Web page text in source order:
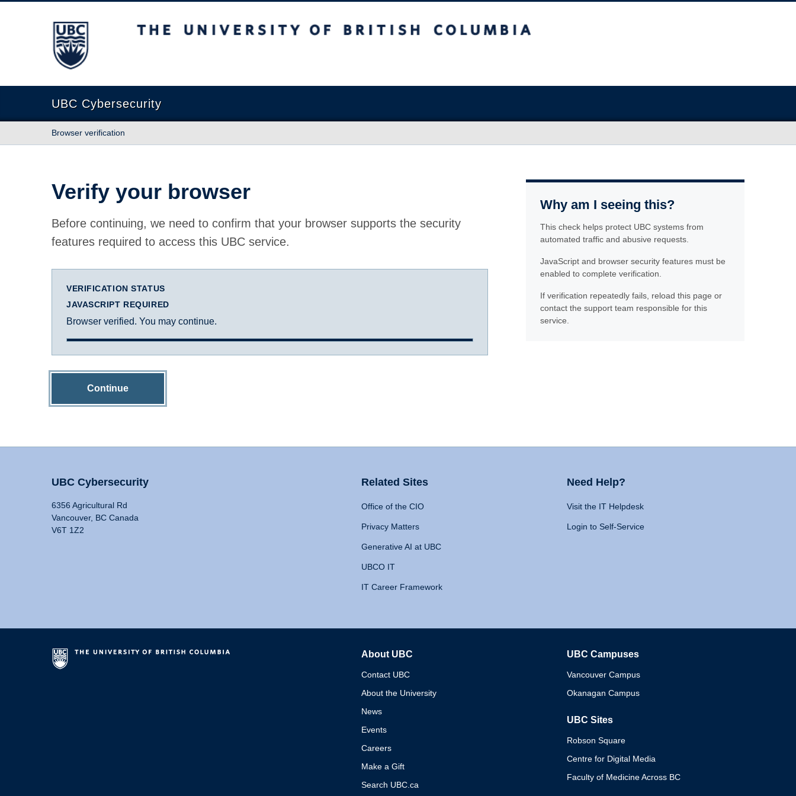
The University of British Columbia
UBC Cybersecurity
Browser verification
Verify your browser
Before continuing, we need to confirm that your browser supports the security
features required to access this UBC service.
VERIFICATION STATUS
JAVASCRIPT REQUIRED
Browser verified. You may continue.
Continue
Why am I seeing this?
This check helps protect UBC systems from
automated traffic and abusive requests.
JavaScript and browser security features must be
enabled to complete verification.
If verification repeatedly fails, reload this page or
contact the support team responsible for this
service.
UBC Cybersecurity
6356 Agricultural Rd
Vancouver, BC Canada
V6T 1Z2
Related Sites
Office of the CIO
Privacy Matters
Generative AI at UBC
UBCO IT
IT Career Framework
Need Help?
Visit the IT Helpdesk
Login to Self-Service
About UBC
Contact UBC
About the University
News
Events
Careers
Make a Gift
Search UBC.ca
UBC Campuses
Vancouver Campus
Okanagan Campus
UBC Sites
Robson Square
Centre for Digital Media
Faculty of Medicine Across BC